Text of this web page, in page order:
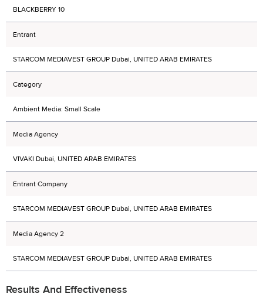
BLACKBERRY 10
Entrant
STARCOM MEDIAVEST GROUP Dubai, UNITED ARAB EMIRATES
Category
Ambient Media: Small Scale
Media Agency
VIVAKI Dubai, UNITED ARAB EMIRATES
Entrant Company
STARCOM MEDIAVEST GROUP Dubai, UNITED ARAB EMIRATES
Media Agency 2
STARCOM MEDIAVEST GROUP Dubai, UNITED ARAB EMIRATES
Results And Effectiveness